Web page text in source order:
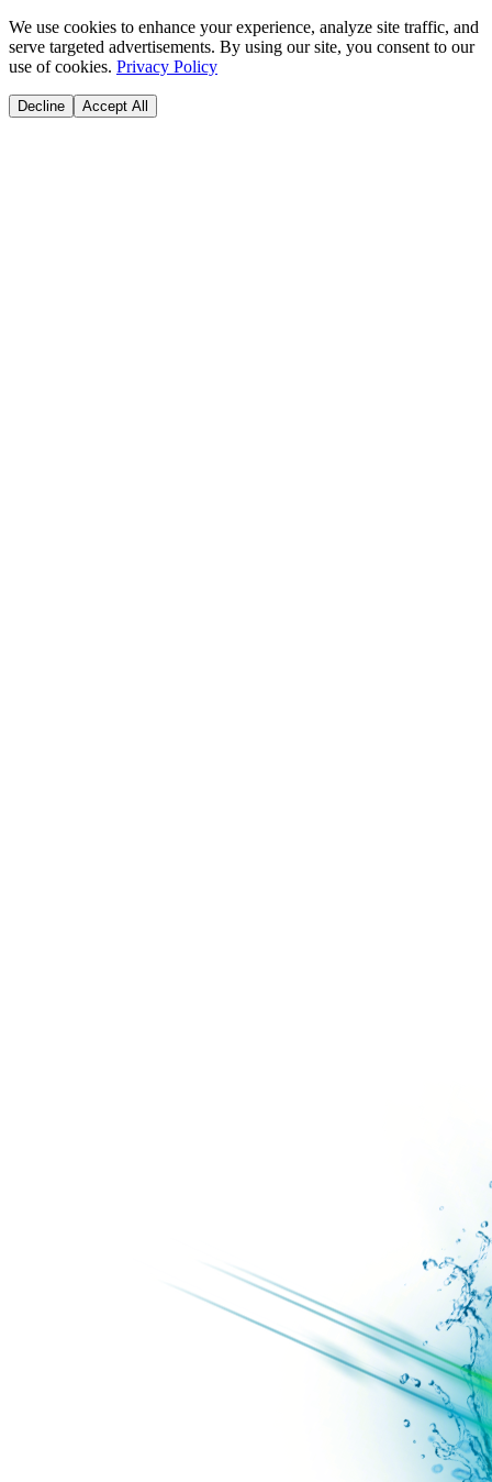
We use cookies to enhance your experience, analyze site traffic, and
serve targeted advertisements. By using our site, you consent to our
use of cookies. Privacy Policy
Decline Accept All